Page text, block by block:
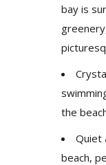
bay is
the
Quiet
beach,